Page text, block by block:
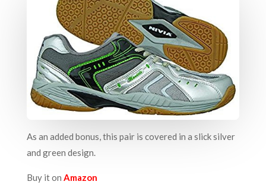
As an added bonus, this pair is covered in a slick silver
and green design.
Buy it on Amazon